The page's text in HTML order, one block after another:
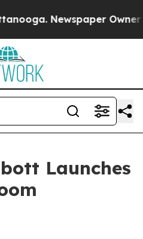
Newspaper Owner
Launches